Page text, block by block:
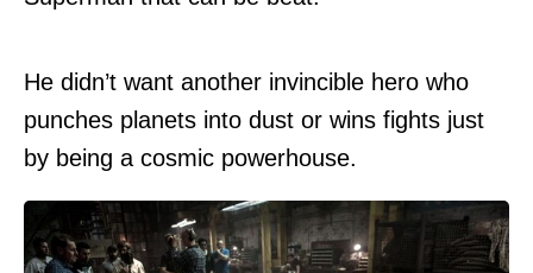
He didn’t want another invincible hero who
punches planets into dust or wins fights just
by being a cosmic powerhouse.